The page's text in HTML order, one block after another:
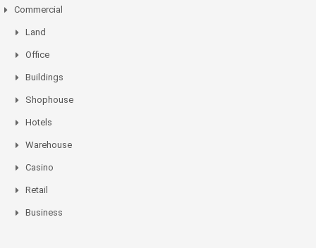
Commercial
Land
Office
Buildings
Shophouse
Hotels
Warehouse
Casino
Retail
Business